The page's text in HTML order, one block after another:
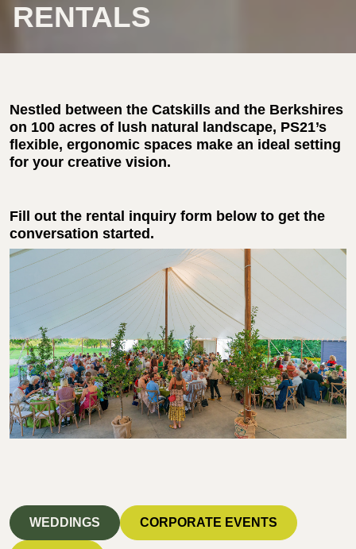
RENTALS
Nestled between the Catskills and the Berkshires
on 100 acres of lush natural landscape, PS21’s
flexible, ergonomic spaces make an ideal setting
for your creative vision.
Fill out the rental inquiry form below to get the
conversation started.
WEDDINGS CORPORATE EVENTS